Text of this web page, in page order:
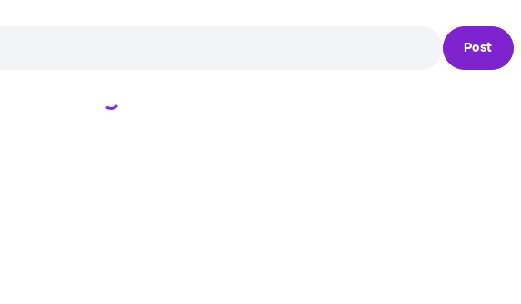
Post
Loading...